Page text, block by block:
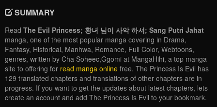
SUMMARY
Read The Evil Princess; 황녀 님이 사악 하셔; Sang Putri Jahat
manga, one of the most popular manga covering in Drama,
Fantasy, Historical, Manhwa, Romance, Full Color, Webtoons,
genres, written by Cha Soheec,Ggomi at MangaHihi, a top manga
site to offering for read manga online free. The Princess Is Evil has
129 translated chapters and translations of other chapters are in
progress. If you want to get the updates about latest chapters, lets
create an account and add The Princess Is Evil to your bookmark.